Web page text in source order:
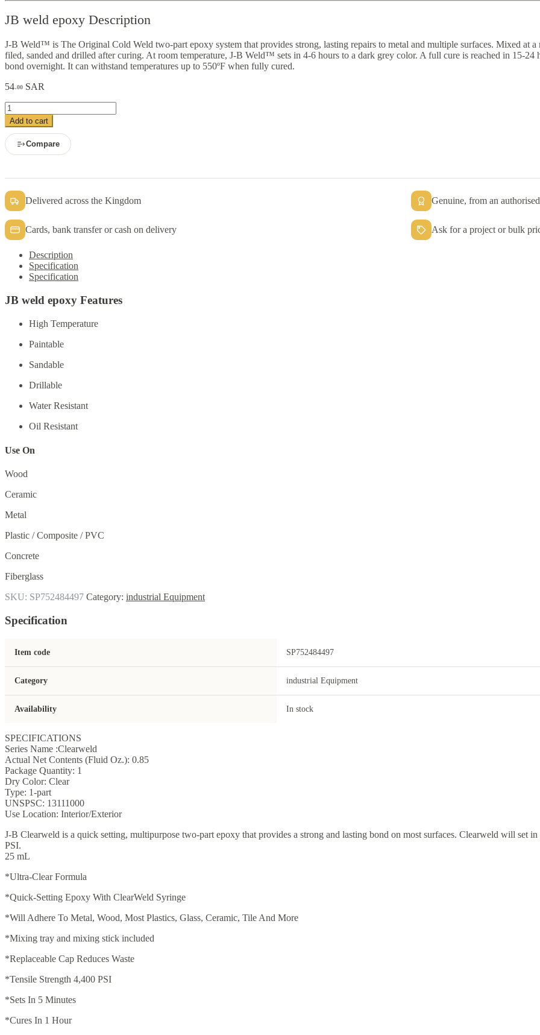
JB weld epoxy Description
J-B Weld™ is The Original Cold Weld two-part epoxy system that provides strong, lasting repairs to metal and multiple surfaces. Mixed at a
filed, sanded and drilled after curing. At room temperature, J-B Weld™ sets in 4-6 hours to a dark grey color. A full cure is reached in 15-
bond overnight. It can withstand temperatures up to 550ºF when fully cured.
54.00 SAR
JB
weld
epoxy
quantity
Add to cart
Compare
Delivered across the Kingdom Genuine, from an
Cards, bank transfer or cash on delivery Ask for a project or bulk
Description
Specification
Specification
JB weld epoxy Features
High Temperature
Paintable
Sandable
Drillable
Water Resistant
Oil Resistant
Use On
Wood
Ceramic
Metal
Plastic / Composite / PVC
Concrete
Fiberglass
SKU: SP752484497 Category: industrial Equipment
Specification
Item code SP752484497
Category industrial Equipment
Availability In stock
SPECIFICATIONS
Series Name :Clearweld
Actual Net Contents (Fluid Oz.): 0.85
Package Quantity: 1
Dry Color: Clear
Type: 1-part
UNSPSC: 13111000
Use Location: Interior/Exterior
J-B Clearweld is a quick setting, multipurpose two-part epoxy that provides a strong and lasting bond on most surfaces. Clearweld will set
PSI.
25 mL
*Ultra-Clear Formula
*Quick-Setting Epoxy With ClearWeld Syringe
*Will Adhere To Metal, Wood, Most Plastics, Glass, Ceramic, Tile And More
*Mixing tray and mixing stick included
*Replaceable Cap Reduces Waste
*Tensile Strength 4,400 PSI
*Sets In 5 Minutes
*Cures In 1 Hour